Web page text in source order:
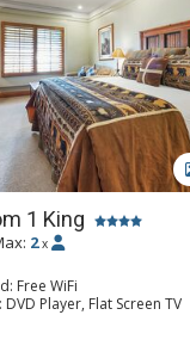
1 King
2 x
Free WiFi
Player, Flat Screen TV
Ceiling Fan, Desk
& Tea, Coffee Maker, Small